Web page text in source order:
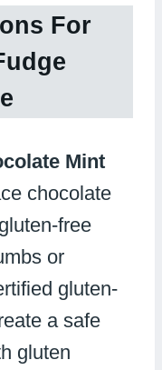
For
Mint
chocolate
free
or
gluten-
a safe
gluten